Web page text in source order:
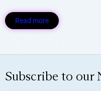
Read more
Subscribe to our